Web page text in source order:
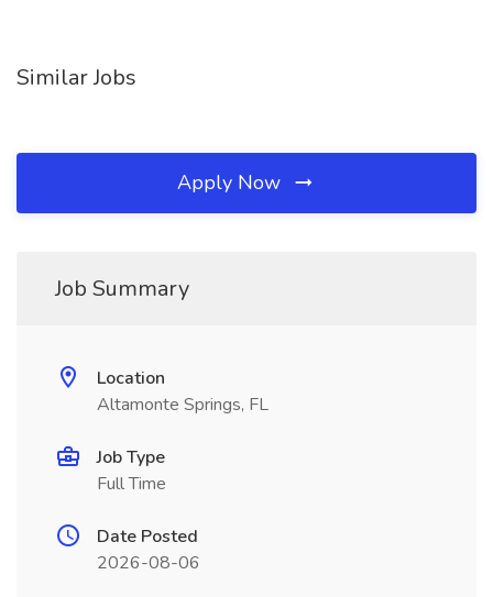
Similar Jobs
Apply Now
Job Summary
Location
Altamonte Springs, FL
Job Type
Full Time
Date Posted
2026-08-06